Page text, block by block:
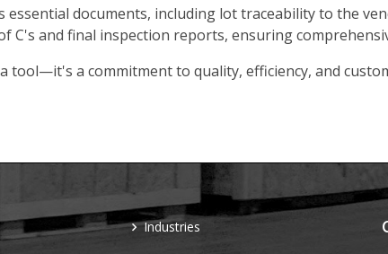
documents, including lot traceability to the
C's and final inspection reports, ensuring
a commitment to quality, efficiency, and
Industries